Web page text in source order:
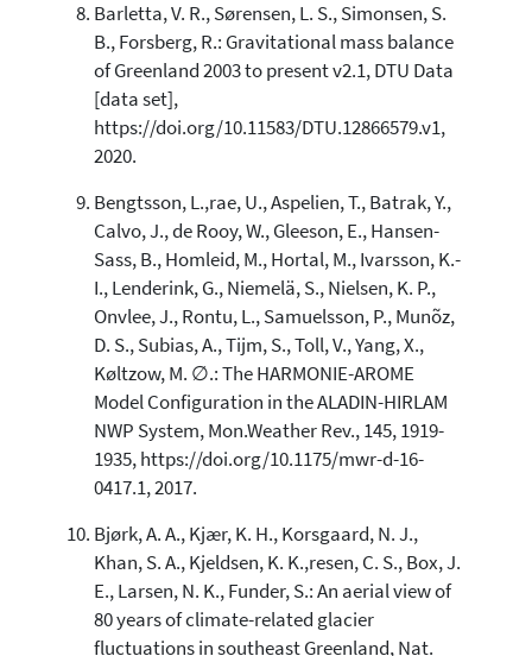
Barletta, V. R., Sørensen, L. S., Simonsen, S.
B., Forsberg, R.: Gravitational mass balance
of Greenland 2003 to present v2.1, DTU Data
[data set],
https://doi.org/10.11583/DTU.12866579.v1,
2020.
Bengtsson, L.,rae, U., Aspelien, T., Batrak, Y.,
Calvo, J., de Rooy, W., Gleeson, E., Hansen-
Sass, B., Homleid, M., Hortal, M., Ivarsson, K.-
I., Lenderink, G., Niemelä, S., Nielsen, K. P.,
Onvlee, J., Rontu, L., Samuelsson, P., Munõz,
D. S., Subias, A., Tijm, S., Toll, V., Yang, X.,
Køltzow, M. ∅.: The HARMONIE-AROME
Model Configuration in the ALADIN-HIRLAM
NWP System, Mon.Weather Rev., 145, 1919-
1935, https://doi.org/10.1175/mwr-d-16-
0417.1, 2017.
Bjørk, A. A., Kjær, K. H., Korsgaard, N. J.,
Khan, S. A., Kjeldsen, K. K.,resen, C. S., Box, J.
E., Larsen, N. K., Funder, S.: An aerial view of
80 years of climate-related glacier
fluctuations in southeast Greenland, Nat.